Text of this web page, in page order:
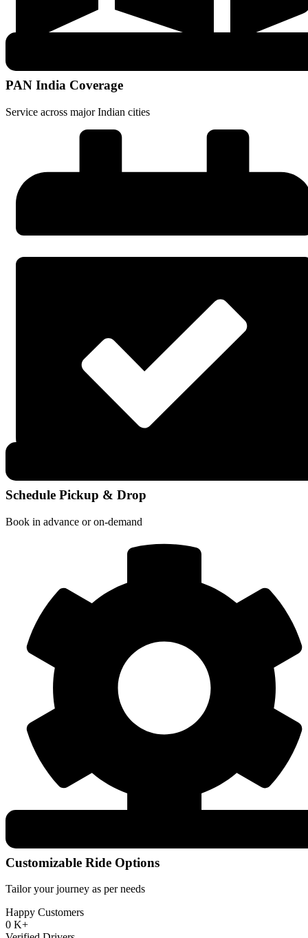
PAN India Coverage
Service across major Indian cities
Schedule Pickup & Drop
Book in advance or on-demand
Customizable Ride Options
Tailor your journey as per needs
Happy Customers
0 K+